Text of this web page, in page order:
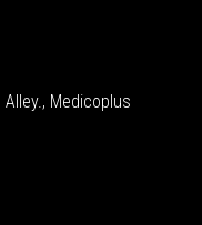
Medicoplus